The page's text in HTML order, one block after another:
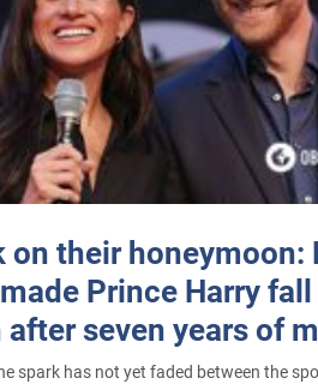
on their honeymoon:
Prince Harry
after seven years of
spark has not yet faded between the